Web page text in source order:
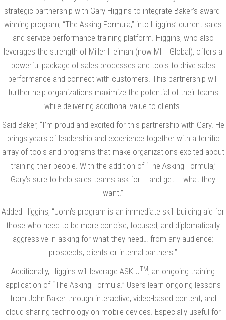
strategic partnership with Gary Higgins to integrate Baker’s award-
winning program, “The Asking Formula,” into Higgins’ current sales
and service performance training platform. Higgins, who also
leverages the strength of Miller Heiman (now MHI Global), offers a
powerful package of sales processes and tools to drive sales
performance and connect with customers. This partnership will
further help organizations maximize the potential of their teams
while delivering additional value to clients.
Said Baker, “I’m proud and excited for this partnership with Gary. He
brings years of leadership and experience together with a terrific
array of tools and programs that make organizations excited about
training their people. With the addition of ‘The Asking Formula,’
Gary’s sure to help sales teams ask for – and get – what they
want.”
Added Higgins, “John’s program is an immediate skill building aid for
those who need to be more concise, focused, and diplomatically
aggressive in asking for what they need… from any audience:
prospects, clients or internal partners.”
Additionally, Higgins will leverage ASK UTM, an ongoing training
application of “The Asking Formula.” Users learn ongoing lessons
from John Baker through interactive, video-based content, and
cloud-sharing technology on mobile devices. Especially useful for